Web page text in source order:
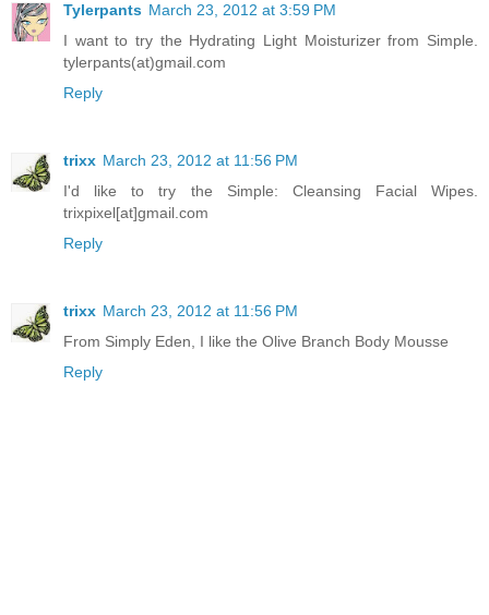
Tylerpants March 23, 2012 at 3:59 PM
I want to try the Hydrating Light Moisturizer from Simple.
tylerpants(at)gmail.com
Reply
trixx March 23, 2012 at 11:56 PM
I'd like to try the Simple: Cleansing Facial Wipes.
trixpixel[at]gmail.com
Reply
trixx March 23, 2012 at 11:56 PM
From Simply Eden, I like the Olive Branch Body Mousse
Reply